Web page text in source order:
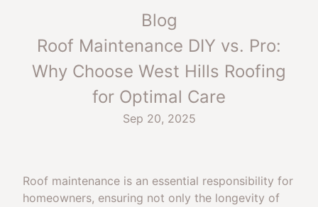
Blog
Roof Maintenance DIY vs. Pro:
Why Choose West Hills Roofing
for Optimal Care
Sep 20, 2025
Roof maintenance is an essential responsibility for
homeowners, ensuring not only the longevity of